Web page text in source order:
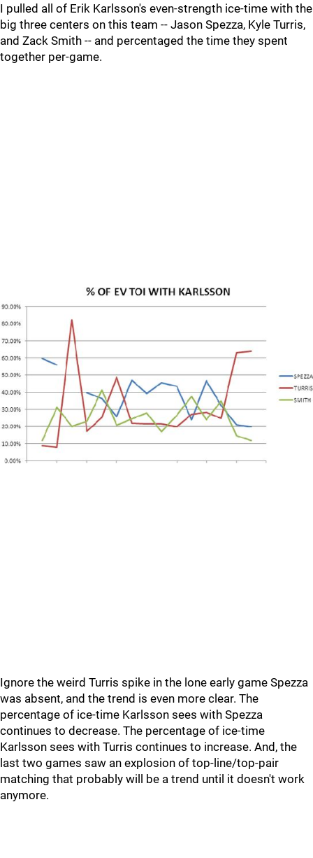
I pulled all of Erik Karlsson's even-strength ice-time with the
big three centers on this team -- Jason Spezza, Kyle Turris,
and Zack Smith -- and percentaged the time they spent
together per-game.
Ignore the weird Turris spike in the lone early game Spezza
was absent, and the trend is even more clear. The
percentage of ice-time Karlsson sees with Spezza
continues to decrease. The percentage of ice-time
Karlsson sees with Turris continues to increase. And, the
last two games saw an explosion of top-line/top-pair
matching that probably will be a trend until it doesn't work
anymore.